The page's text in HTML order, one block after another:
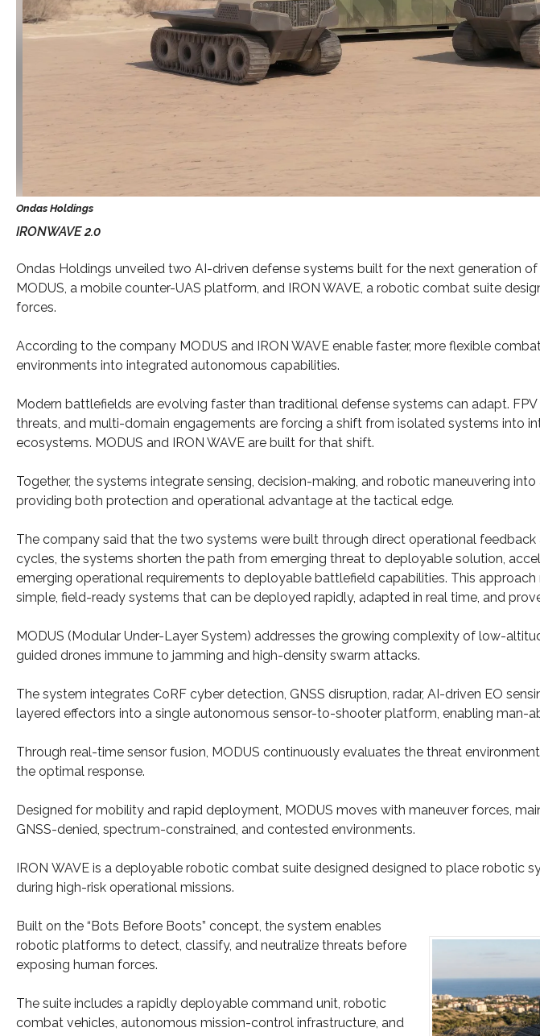
IRONWAVE 2.0
Ondas Holdings unveiled two AI-driven defense systems built for the next generation
MODUS, a mobile counter-UAS platform, and IRON WAVE, a robotic combat suite
forces.
According to the company MODUS and IRON WAVE enable faster, more flexible
environments into integrated autonomous capabilities.
Modern battlefields are evolving faster than traditional defense systems can adapt.
threats, and multi-domain engagements are forcing a shift from isolated systems into
ecosystems. MODUS and IRON WAVE are built for that shift.
Together, the systems integrate sensing, decision-making, and robotic maneuvering
providing both protection and operational advantage at the tactical edge.
The company said that the two systems were built through direct operational
cycles, the systems shorten the path from emerging threat to deployable solution,
emerging operational requirements to deployable battlefield capabilities. This approach
simple, field-ready systems that can be deployed rapidly, adapted in real time, and
MODUS (Modular Under-Layer System) addresses the growing complexity of low-
guided drones immune to jamming and high-density swarm attacks.
The system integrates CoRF cyber detection, GNSS disruption, radar, AI-driven EO
layered effectors into a single autonomous sensor-to-shooter platform, enabling man-
Through real-time sensor fusion, MODUS continuously evaluates the threat
the optimal response.
Designed for mobility and rapid deployment, MODUS moves with maneuver forces,
GNSS-denied, spectrum-constrained, and contested environments.
IRON WAVE is a deployable robotic combat suite designed designed to place robotic
during high-risk operational missions.
Built on the “Bots Before Boots” concept, the system enables
robotic platforms to detect, classify, and neutralize threats before
exposing human forces.
The suite includes a rapidly deployable command unit, robotic
combat vehicles, autonomous mission-control infrastructure, and